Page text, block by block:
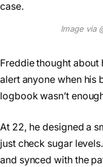
Image via
Freddie thought
alert anyone when his
logbook wasn’t
At 22, he designed a
just check sugar
and synced with the